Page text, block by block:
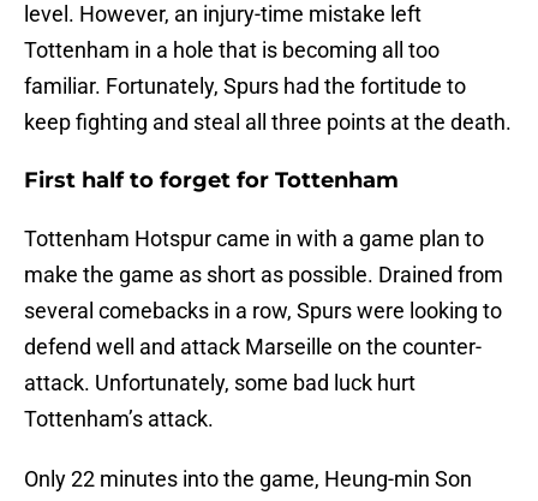
level. However, an injury-time mistake left
Tottenham in a hole that is becoming all too
familiar. Fortunately, Spurs had the fortitude to
keep fighting and steal all three points at the death.
First half to forget for Tottenham
Tottenham Hotspur came in with a game plan to
make the game as short as possible. Drained from
several comebacks in a row, Spurs were looking to
defend well and attack Marseille on the counter-
attack. Unfortunately, some bad luck hurt
Tottenham’s attack.
Only 22 minutes into the game, Heung-min Son